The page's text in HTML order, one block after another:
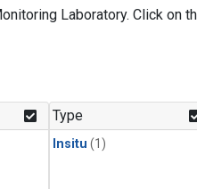
Laboratory. Click on
Type
Insitu (1)